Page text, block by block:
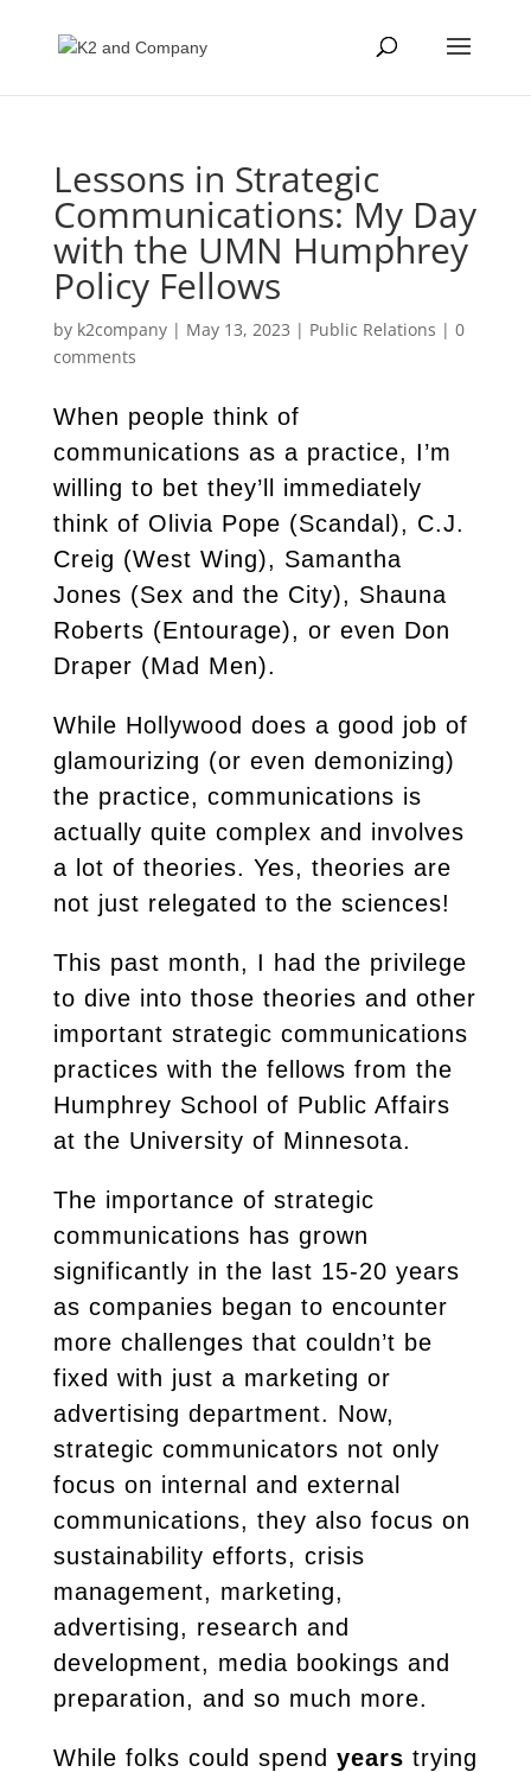
Lessons in Strategic
Communications: My Day
with the UMN Humphrey
Policy Fellows
by k2company| May 13, 2023 | Public Relations | 0
comments
When people think of
communications as a practice, I’m
willing to bet they’ll immediately
think of Olivia Pope (Scandal), C.J.
Creig (West Wing), Samantha
Jones (Sex and the City), Shauna
Roberts (Entourage), or even Don
Draper (Mad Men).
While Hollywood does a good job of
glamourizing (or even demonizing)
the practice, communications is
actually quite complex and involves
a lot of theories. Yes, theories are
not just relegated to the sciences!
This past month, I had the privilege
to dive into those theories and other
important strategic communications
practices with the fellows from the
Humphrey School of Public Affairs
at the University of Minnesota.
The importance of strategic
communications has grown
significantly in the last 15-20 years
as companies began to encounter
more challenges that couldn’t be
fixed with just a marketing or
advertising department. Now,
strategic communicators not only
focus on internal and external
communications, they also focus on
sustainability efforts, crisis
management, marketing,
advertising, research and
development, media bookings and
preparation, and so much more.
While folks could spend years trying